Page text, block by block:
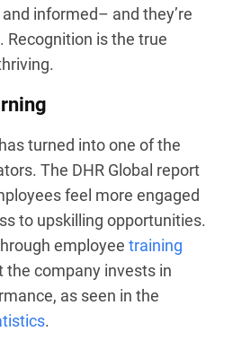
informed– and they’re
Recognition is the true
turned into one of the
The DHR Global report
feel more engaged
to upskilling opportunities.
employee training
the company invests in
as seen in the
.